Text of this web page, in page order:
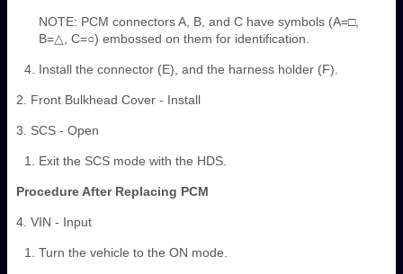
NOTE: PCM connectors A, B, and C have symbols (A=□,
B=△, C=○) embossed on them for identification.
Install the connector (E), and the harness holder (F).
2. Front Bulkhead Cover - Install
3. SCS - Open
Exit the SCS mode with the HDS.
Procedure After Replacing PCM
4. VIN - Input
Turn the vehicle to the ON mode.